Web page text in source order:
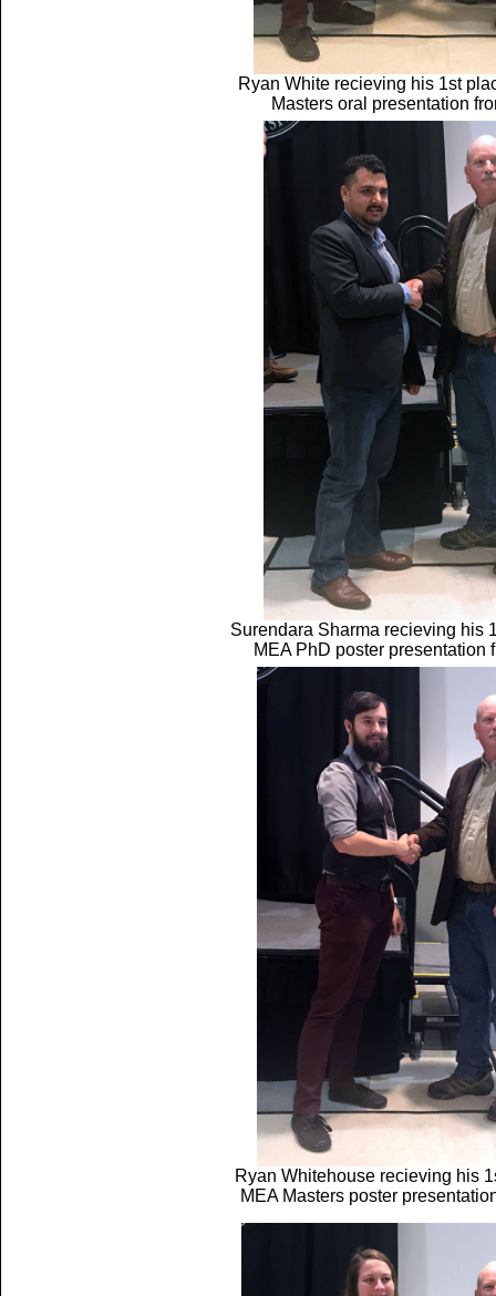
Ryan White recieving his 1st
Masters oral presentation
Surendara Sharma recieving his
MEA PhD poster presentation
Ryan Whitehouse recieving his
MEA Masters poster